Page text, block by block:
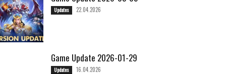
Updates 22.04.2026
Game Update 2026-01-29
Updates 16.04.2026